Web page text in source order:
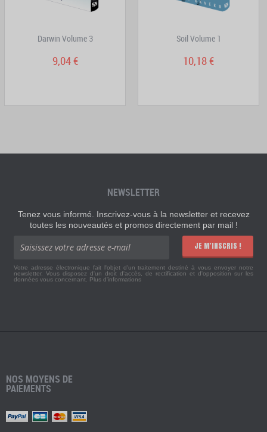
Darwin Volume 3
9,04 €
Soil Volume 1
10,18 €
NEWSLETTER
Tenez vous informé. Inscrivez-vous à la newsletter et recevez
toutes les nouveautés et promos directement par mail !
JE M'INSCRIS !
Votre adresse électronique fait l'objet d'un traitement destiné à vous envoyer notre
newsletter. Vous disposez d'un droit d'accès, de rectification et d'opposition sur les
données vous concernant. Plus d'informations
NOS MOYENS DE
PAIEMENTS